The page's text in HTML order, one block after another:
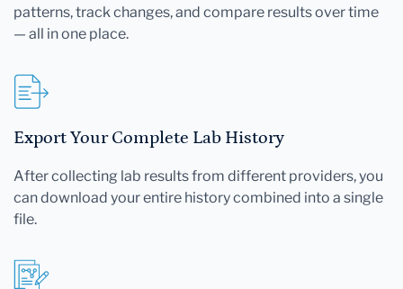
patterns, track changes, and compare results over time
— all in one place.
Export Your Complete Lab History
After collecting lab results from different providers, you
can download your entire history combined into a single
file.